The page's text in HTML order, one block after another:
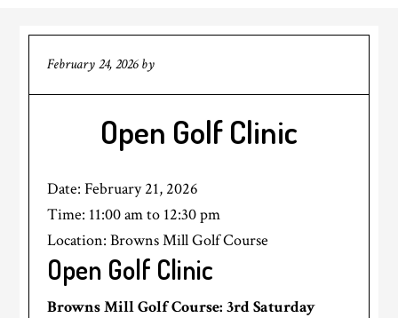
February 24, 2026by
Open Golf Clinic
Date:February 21, 2026
Time: 11:00 amto 12:30 pm
Location: Browns Mill Golf Course
Open Golf Clinic
Browns Mill Golf Course: 3rd Saturday